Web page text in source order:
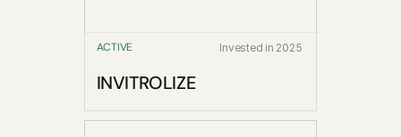
ACTIVE Invested in 2025
INVITROLIZE